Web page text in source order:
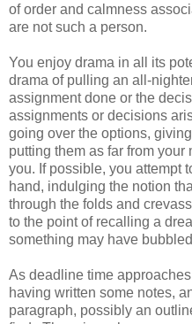
of order and calmness
are not such a person.
You enjoy drama in all its
drama of pulling an all-
assignment done or the
assignments or decisions
going over the options,
putting them as far from
you. If possible, you attempt
hand, indulging the notion
through the folds and
to the point of recalling a
something may have
As deadline time
having written some notes,
paragraph, possibly an